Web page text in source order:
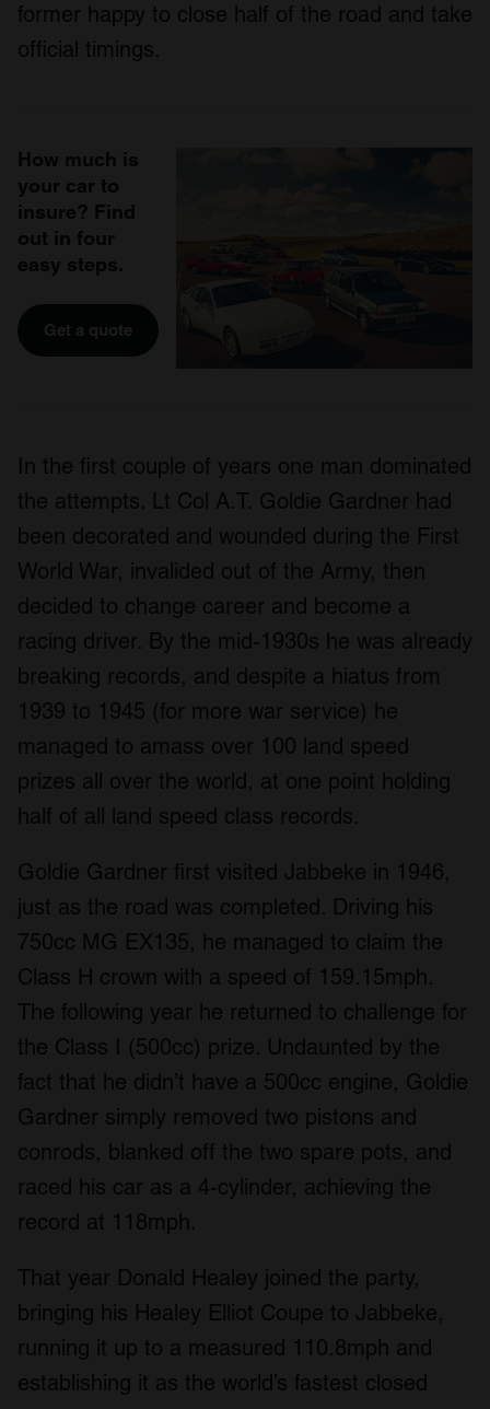
former happy to close half of the road and take
official timings.
How much is
your car to
insure? Find
out in four
easy steps.
Get a quote
In the first couple of years one man dominated
the attempts. Lt Col A.T. Goldie Gardner had
been decorated and wounded during the First
World War, invalided out of the Army, then
decided to change career and become a
racing driver. By the mid-1930s he was already
breaking records, and despite a hiatus from
1939 to 1945 (for more war service) he
managed to amass over 100 land speed
prizes all over the world, at one point holding
half of all land speed class records.
Goldie Gardner first visited Jabbeke in 1946,
just as the road was completed. Driving his
750cc MG EX135, he managed to claim the
Class H crown with a speed of 159.15mph.
The following year he returned to challenge for
the Class I (500cc) prize. Undaunted by the
fact that he didn’t have a 500cc engine, Goldie
Gardner simply removed two pistons and
conrods, blanked off the two spare pots, and
raced his car as a 4-cylinder, achieving the
record at 118mph.
That year Donald Healey joined the party,
bringing his Healey Elliot Coupe to Jabbeke,
running it up to a measured 110.8mph and
establishing it as the world’s fastest closed